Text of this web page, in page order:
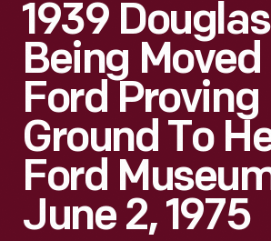
1939
Being
Ford Proving
Ground To
Ford
June 2, 1975